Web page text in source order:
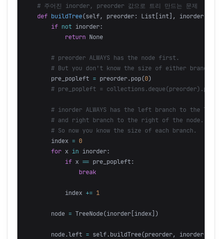
def buildTree(self, preorder: List[ int], inorder:
if not inorder:
return None
pre_popleft = preorder. pop(0)
index = 0
for x in inorder:
if x == pre_popleft:
break
index += 1
node = TreeNode(inorder[ index])
node.left = self. buildTree(preorder, inorder[: